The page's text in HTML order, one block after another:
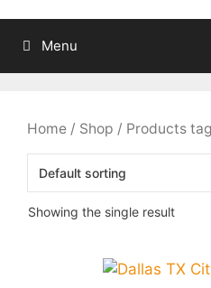
Menu
Home / Shop / Products
Showing the single result